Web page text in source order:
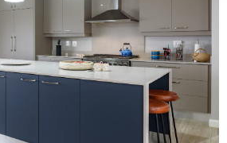
Project 2
Read More